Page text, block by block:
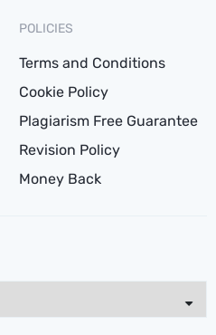
POLICIES
Terms and Conditions
Cookie Policy
Plagiarism Free Guarantee
Revision Policy
Money Back